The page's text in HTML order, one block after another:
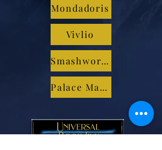
Mondadoris
Vivlio
Smashwords
Palace Marketplace